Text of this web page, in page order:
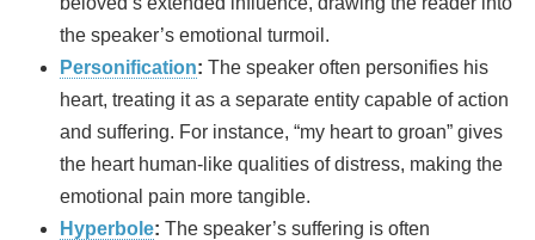
the speaker’s emotional turmoil.
Personification: The speaker often personifies his
heart, treating it as a separate entity capable of action
and suffering. For instance, “my heart to groan” gives
the heart human-like qualities of distress, making the
emotional pain more tangible.
Hyperbole: The speaker’s suffering is often